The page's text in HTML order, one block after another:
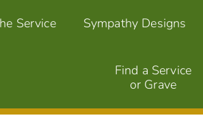
Service Sympathy Designs
Find a Service
or Grave